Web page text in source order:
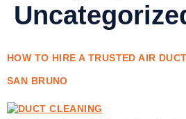
HOW TO HIRE A TRUSTED AIR
SAN BRUNO